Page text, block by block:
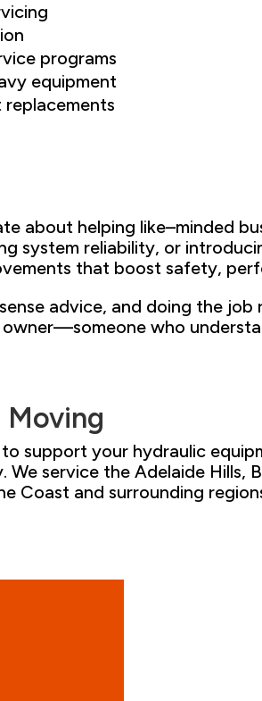
programs
equipment
about helping like–minded
system reliability, or
that boost safety,
advice, and doing the job
owner—someone who
Moving
support your hydraulic
We service the Adelaide Hills,
Coast and surrounding